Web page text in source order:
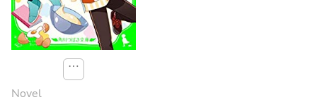
⋯
Novel